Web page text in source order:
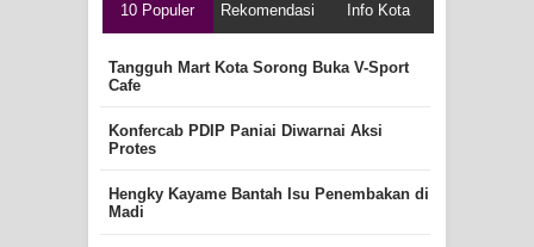
10 Populer Rekomendasi Info Kota
Tangguh Mart Kota Sorong Buka V-Sport
Cafe
Konfercab PDIP Paniai Diwarnai Aksi
Protes
Hengky Kayame Bantah Isu Penembakan di
Madi